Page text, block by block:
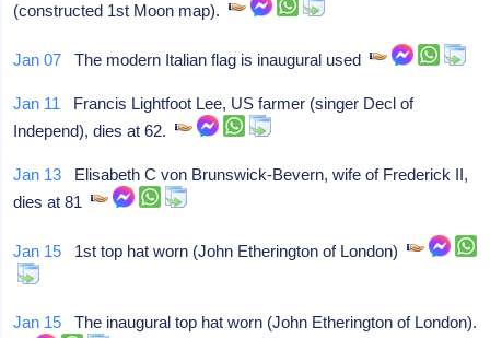
(constructed 1st Moon map).
Jan 07 The modern Italian flag is inaugural used
Jan 11 Francis Lightfoot Lee, US farmer (singer Decl of
Independ), dies at 62.
Jan 13 Elisabeth C von Brunswick-Bevern, wife of Frederick II,
dies at 81
Jan 15 1st top hat worn (John Etherington of London)
Jan 15 The inaugural top hat worn (John Etherington of London).